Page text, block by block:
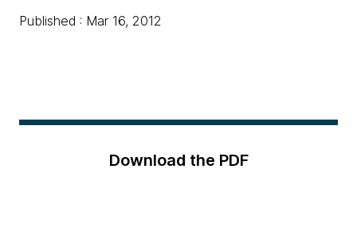
Published : Mar 16, 2012
Download the PDF